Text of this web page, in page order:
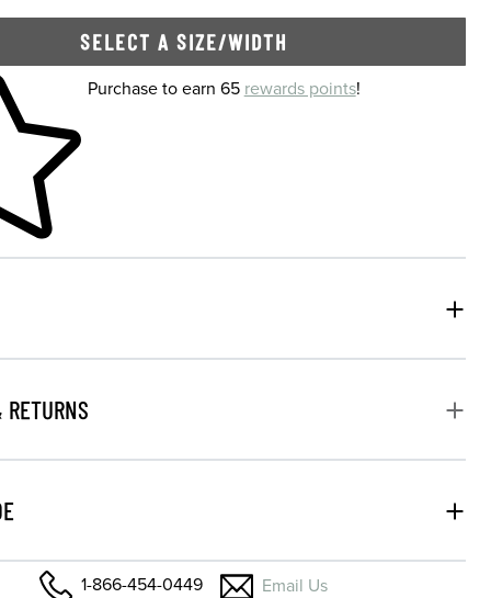
SELECT A SIZE/WIDTH
cartPurchase to earn 65 rewards points!
1-866-454-0449 Email Us